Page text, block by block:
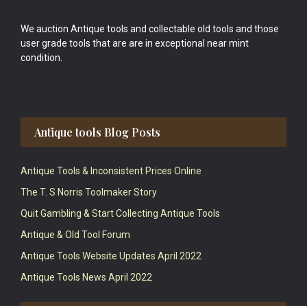
We auction Antique tools and collectable old tools and those
user grade tools that are are in exceptional near mint
condition.
Antique tools Blog Posts
Antique Tools & Inconsistent Prices Online
The T. S Norris Toolmaker Story
Quit Gambling & Start Collecting Antique Tools
Antique & Old Tool Forum
Antique Tools Website Updates April 2022
Antique Tools News April 2022